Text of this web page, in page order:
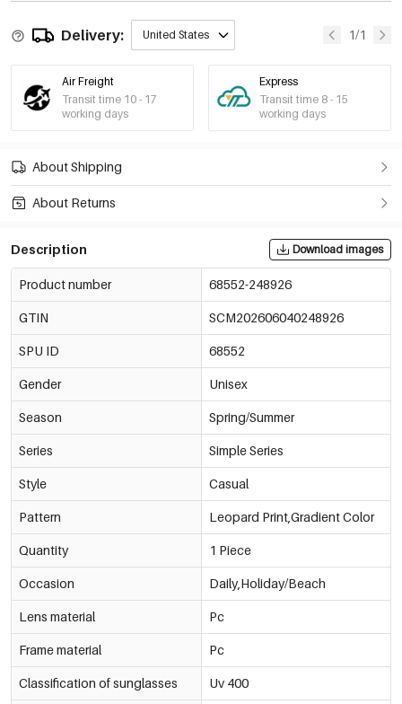
Delivery: United States 1/1
Air Freight
Transit time 10 - 17
working days
Express
Transit time 8 - 15
working days
About Shipping
About Returns
Description Download images
Product number 68552-248926
GTIN SCM202606040248926
SPU ID 68552
Gender Unisex
Season Spring/Summer
Series Simple Series
Style Casual
Pattern Leopard Print,Gradient Color
Quantity 1 Piece
Occasion Daily,Holiday/Beach
Lens material Pc
Frame material Pc
Classification of sunglasses Uv 400